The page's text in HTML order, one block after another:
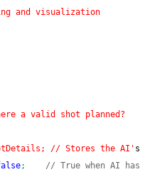
and visualization
a valid shot planned?
// Stores the AI' s
;
// True when AI has